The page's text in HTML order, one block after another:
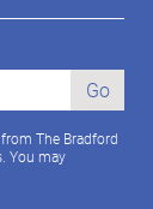
Go
The Bradford
You may